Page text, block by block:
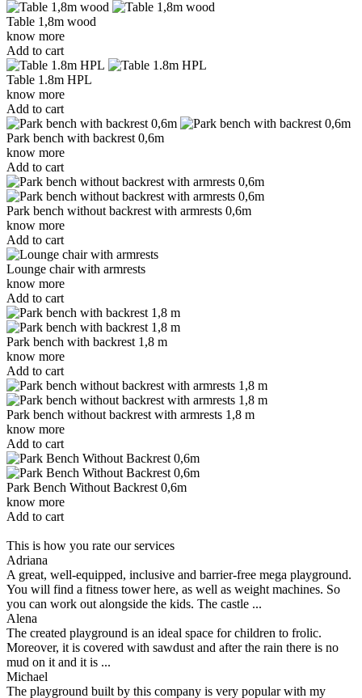
Table 1,8m wood
know more
Add to cart
Table 1.8m HPL
know more
Add to cart
Park bench with backrest 0,6m
know more
Add to cart
Park bench without backrest with armrests 0,6m
know more
Add to cart
Lounge chair with armrests
know more
Add to cart
Park bench with backrest 1,8 m
know more
Add to cart
Park bench without backrest with armrests 1,8 m
know more
Add to cart
Park Bench Without Backrest 0,6m
know more
Add to cart
This is how you rate our services
Adriana
A great, well-equipped, inclusive and barrier-free mega playground.
You will find a fitness tower here, as well as weight machines. So
you can work out alongside the kids. The castle ...
Alena
The created playground is an ideal space for children to frolic.
Moreover, it is covered with sawdust and after the rain there is no
mud on it and it is ...
Michael
The playground built by this company is very popular with my